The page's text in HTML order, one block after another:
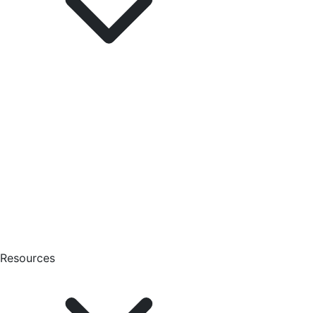
Resources